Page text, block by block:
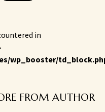
in
wp_booster/
FROM AUTHOR